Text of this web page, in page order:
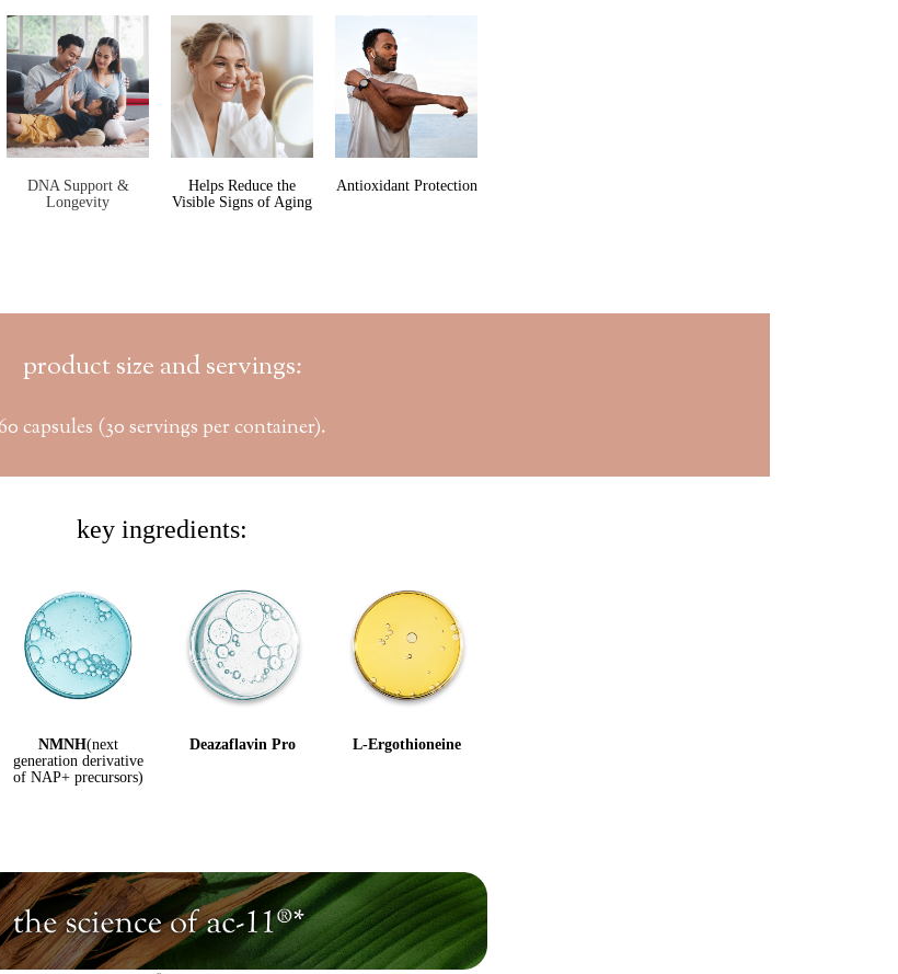
DNA Support &
Longevity
Helps Reduce the
Visible Signs of Aging
Antioxidant Protection
product size and servings:
capsules (30 servings per container).
key ingredients:
NMNH(next
generation derivative
of NAP+ precursors)
Deazaflavin Pro L-Ergothioneine